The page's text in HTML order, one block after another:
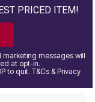
PRICED ITEM!
marketing messages will
at opt-in.
to quit. T&Cs & Privacy